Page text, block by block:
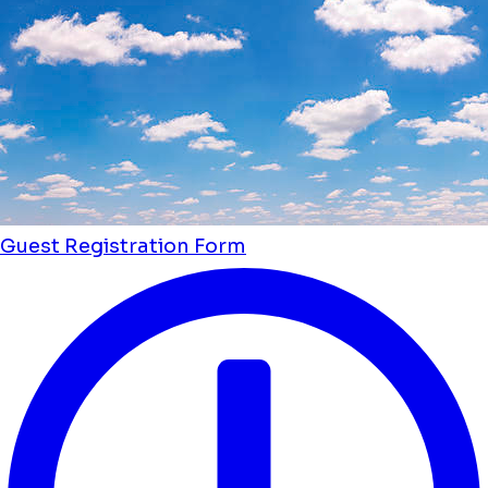
Guest Registration Form